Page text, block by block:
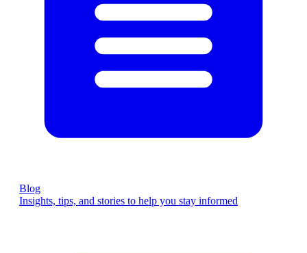
Blog
Insights, tips, and stories to help you stay informed